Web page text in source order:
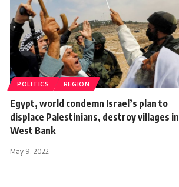
POLITICS REGION
Egypt, world condemn Israel’s plan to
displace Palestinians, destroy villages in
West Bank
May 9, 2022